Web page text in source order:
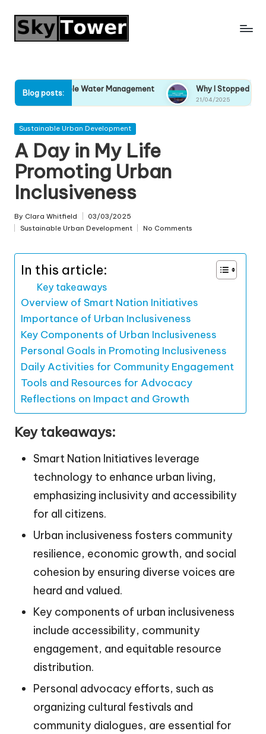
Skip
Blog posts:
Water Management Why I Stopped Ignoring Climate
21/04/2025
Posted
Sustainable Urban Development
A Day in My Life
Promoting Urban
Inclusiveness
Posted
by
By Clara Whitfield 03/03/2025
Posted
Sustainable Urban Development No Comments
In this article:
Key takeaways
Overview of Smart Nation Initiatives
Importance of Urban Inclusiveness
Key Components of Urban Inclusiveness
Personal Goals in Promoting Inclusiveness
Daily Activities for Community Engagement
Tools and Resources for Advocacy
Reflections on Impact and Growth
Key takeaways:
Smart Nation Initiatives leverage
technology to enhance urban living,
emphasizing inclusivity and accessibility
for all citizens.
Urban inclusiveness fosters community
resilience, economic growth, and social
cohesion by ensuring diverse voices are
heard and valued.
Key components of urban inclusiveness
include accessibility, community
engagement, and equitable resource
distribution.
Personal advocacy efforts, such as
organizing cultural festivals and
community dialogues, are essential for